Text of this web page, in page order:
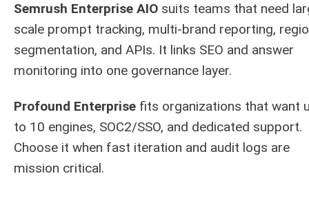
Semrush Enterprise AIO suits teams that need
scale prompt tracking, multi-brand reporting,
segmentation, and APIs. It links SEO and answer
monitoring into one governance layer.
Profound Enterprise fits organizations that want
to 10 engines, SOC2/SSO, and dedicated support.
Choose it when fast iteration and audit logs are
mission critical.